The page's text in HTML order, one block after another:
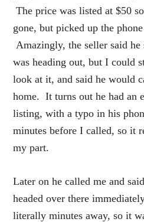
The price was listed at $50
gone, but picked up the
Amazingly, the seller said
was heading out, but I could
look at it, and said he would
home. It turns out he had an
listing, with a typo in his
minutes before I called, so it
my part.
Later on he called me and
headed over there
literally minutes away, so it